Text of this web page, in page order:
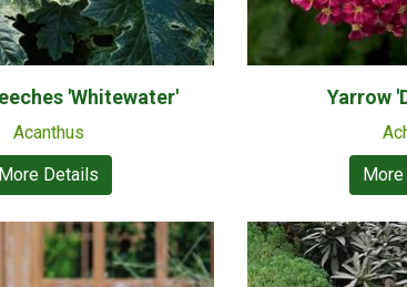
'Whitewater'
Acanthus
More Details
Yarrow